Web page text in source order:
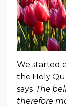
We started
the Holy
says: The
therefore